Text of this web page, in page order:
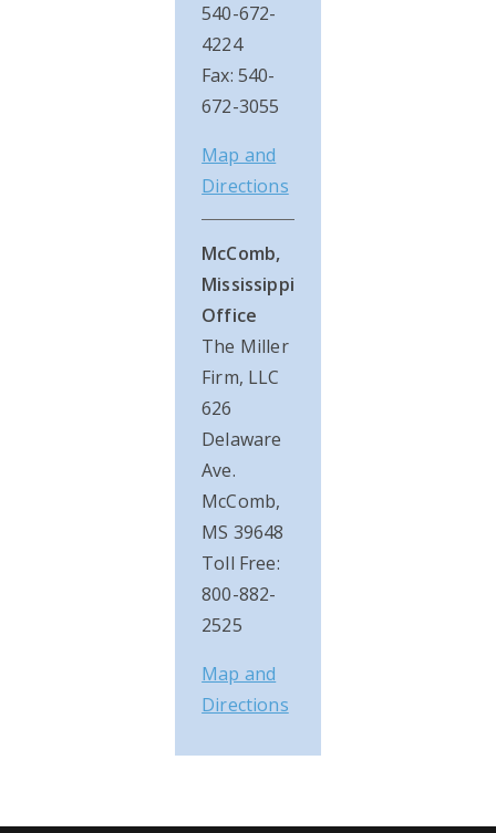
540-672-
4224
Fax: 540-
672-3055
Map and
Directions
McComb,
Mississippi
Office
The Miller
Firm, LLC
626
Delaware
Ave.
McComb,
MS 39648
Toll Free:
800-882-
2525
Map and
Directions